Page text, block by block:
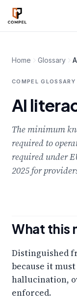
Skip to main content
Home Glossary
COMPEL GLOSSARY
AI
The minimum
required to
required under
2025 for
What this
Distinguished
because it
hallucination,
enforced.